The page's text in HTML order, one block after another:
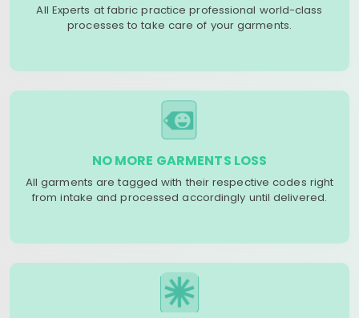
All Experts at fabric practice professional world-class
processes to take care of your garments.
NO MORE GARMENTS LOSS
All garments are tagged with their respective codes right
from intake and processed accordingly until delivered.